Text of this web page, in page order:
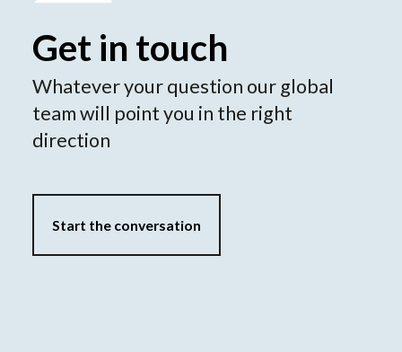
Get in touch
Whatever your question our global
team will point you in the right
direction
Start the conversation